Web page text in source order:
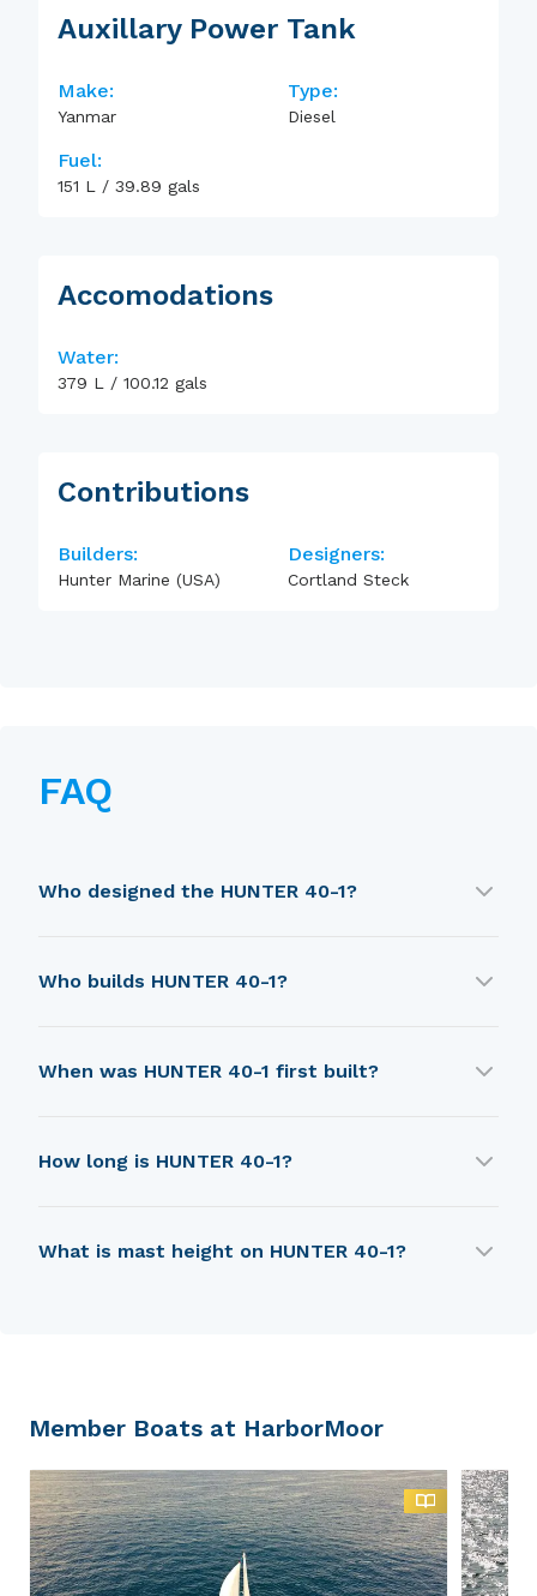
Auxillary Power Tank
Make:
Yanmar
Type:
Diesel
Fuel:
151 L / 39.89 gals
Accomodations
Water:
379 L / 100.12 gals
Contributions
Builders:
Hunter Marine (USA)
Designers:
Cortland Steck
FAQ
Who designed the HUNTER 40-1?
Who builds HUNTER 40-1?
When was HUNTER 40-1 first built?
How long is HUNTER 40-1?
What is mast height on HUNTER 40-1?
Member Boats at HarborMoor